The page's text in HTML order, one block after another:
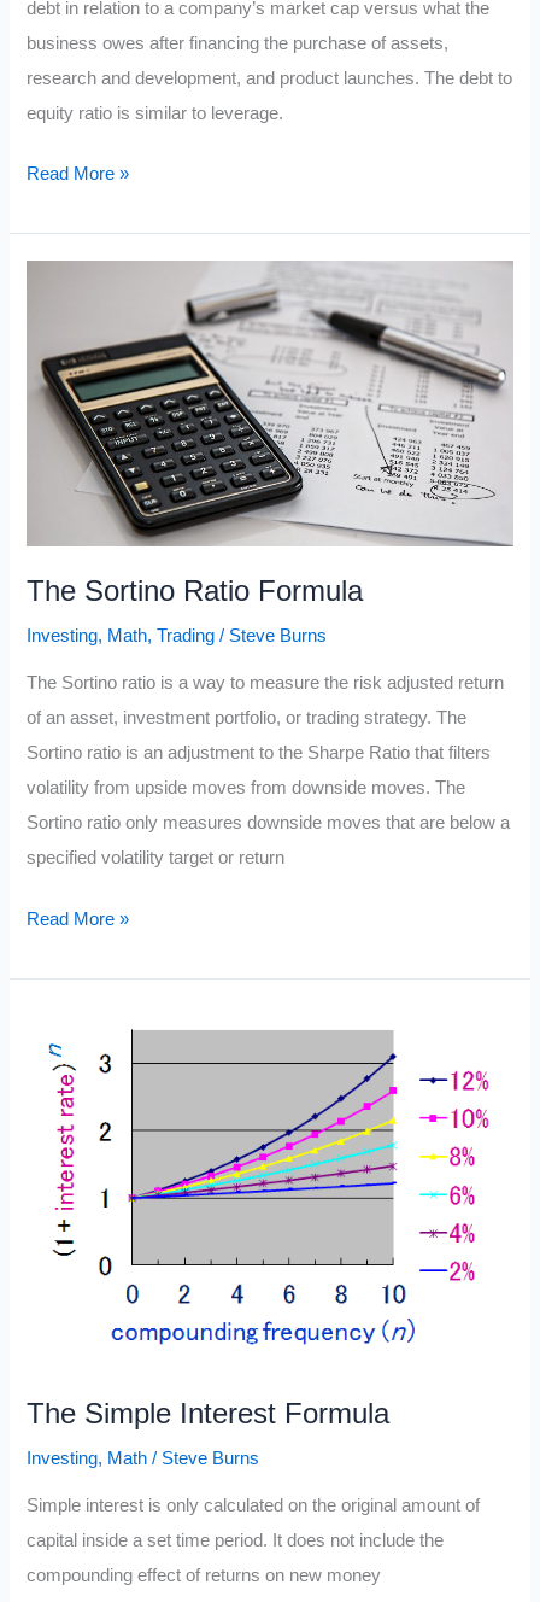
debt in relation to a company’s market cap versus what the
business owes after financing the purchase of assets,
research and development, and product launches. The debt to
equity ratio is similar to leverage.
The
Formula
Read More »
The Sortino Ratio Formula
Investing, Math,Trading / Steve Burns
The Sortino ratio is a way to measure the risk adjusted return
of an asset, investment portfolio, or trading strategy. The
Sortino ratio is an adjustment to the Sharpe Ratio that filters
volatility from upside moves from downside moves. The
Sortino ratio only measures downside moves that are below a
specified volatility target or return
The
Read More »
The Simple Interest Formula
Investing, Math / Steve Burns
Simple interest is only calculated on the original amount of
capital inside a set time period. It does not include the
compounding effect of returns on new money